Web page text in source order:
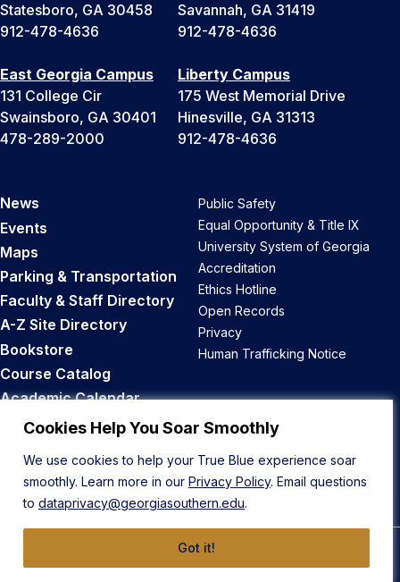
Cookies Help You Soar Smoothly
We use cookies to help your True Blue experience soar
smoothly. Learn more in our Privacy Policy. Email questions
to dataprivacy@georgiasouthern.edu.
Got it!
Statesboro, GA 30458
912-478-4636
Savannah, GA 31419
912-478-4636
East Georgia Campus
131 College Cir
Swainsboro, GA 30401
478-289-2000
Liberty Campus
175 West Memorial Drive
Hinesville, GA 31313
912-478-4636
News
Events
Maps
Parking & Transportation
Faculty & Staff Directory
A-Z Site Directory
Bookstore
Course Catalog
Academic Calendar
Career Opportunities
Public Safety
Equal Opportunity & Title IX
University System of Georgia
Accreditation
Ethics Hotline
Open Records
Privacy
Human Trafficking Notice
Back to Top